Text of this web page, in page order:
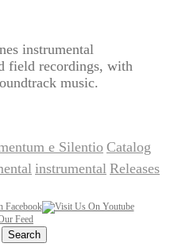
instrumental
field recordings, with
music.
e Silentio Catalog
instrumental Releases